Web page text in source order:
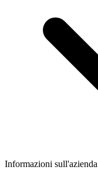
Informazioni sull'azienda